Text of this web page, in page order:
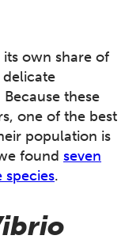
its own share of
these
one of the best
population is
found seven
species.